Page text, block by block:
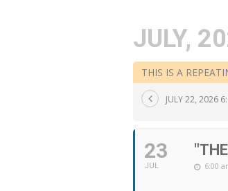
JULY,
THIS IS A
JULY 22, 2026
23
JUL 6:00